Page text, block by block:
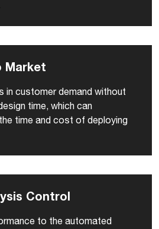
Market
in customer demand without
time, which can
time and cost of deploying
Control
to the automated